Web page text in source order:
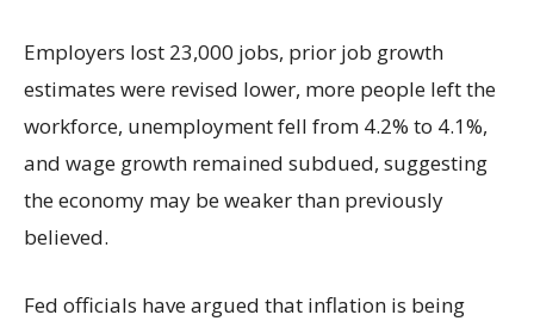
Employers lost 23,000 jobs, prior job growth
estimates were revised lower, more people left the
workforce, unemployment fell from 4.2% to 4.1%,
and wage growth remained subdued, suggesting
the economy may be weaker than previously
believed.
Fed officials have argued that inflation is being